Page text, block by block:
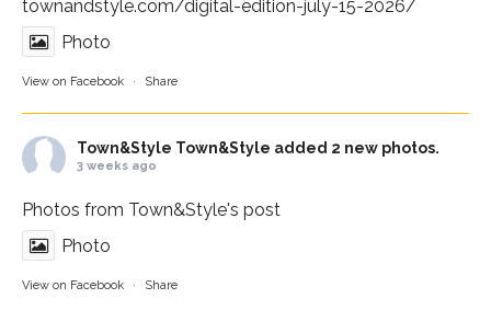
townandstyle.com/digital-edition-july-15-2026/
Photo
View on Facebook · Share
Town&Style Town&Style added 2 new photos.
3 weeks ago
Photos from Town&Style's post
Photo
View on Facebook · Share